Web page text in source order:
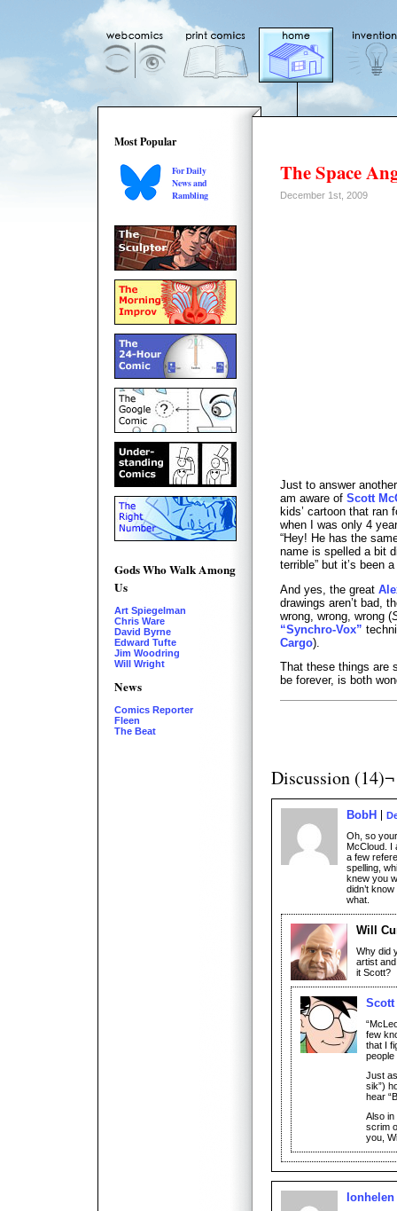
Most Popular
For Daily
News and
Rambling
Gods Who Walk Among
Us
Art Spiegelman
Chris Ware
David Byrne
Edward Tufte
Jim Woodring
Will Wright
News
Comics Reporter
Fleen
The Beat
The Space
December 1st, 2009
Just to answer
am aware of Scott
kids’ cartoon that ran
when I was only 4
“Hey! He has the
name is spelled a bit
terrible” but it’s been
And yes, the great
drawings aren’t bad,
wrong, wrong, wrong (
“Synchro-Vox”
Cargo).
That these things are
be forever, is both
Discussion (14)¬
BobH
Oh, so
McCloud. I
a few
spelling,
knew you
didn’t
what.
Will
Why did
artist
it Scott?
Scott
few
that I
Just
sik”)
hear
Also in
scrim
you,
Ionhelen